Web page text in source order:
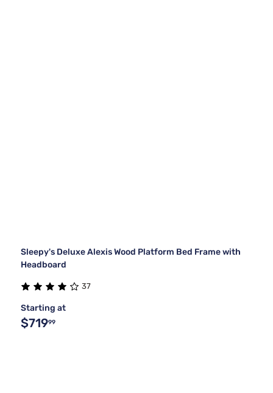
Sleepy's Deluxe Alexis Wood Platform Bed Frame with
Headboard
37
Starting at
$71999